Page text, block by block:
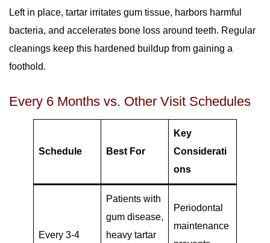
Left in place, tartar irritates gum tissue, harbors harmful
bacteria, and accelerates bone loss around teeth. Regular
cleanings keep this hardened buildup from gaining a
foothold.
Every 6 Months vs. Other Visit Schedules
Schedule Best For
Key
Considerati
ons
Every 3-4
Patients with
gum disease,
heavy tartar
Periodontal
maintenance